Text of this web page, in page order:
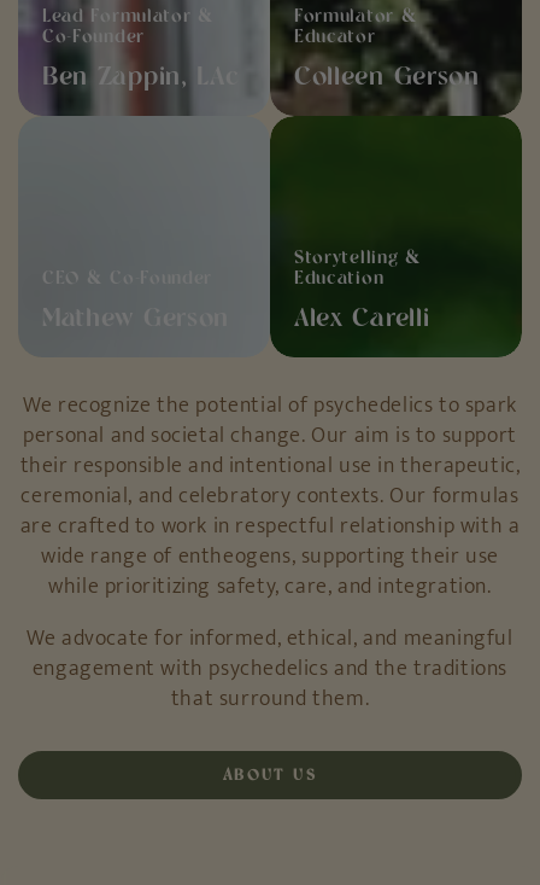
Co-Founder
Ben Zappin, LAc
Educator
Colleen Gerson
Mathew
Mathew Gerson
Alex
Carelli
Education
Alex Carelli
personal and societal change. Our aim is to support
their responsible and intentional use in therapeutic,
ceremonial, and celebratory contexts. Our formulas
are crafted to work in respectful relationship with a
wide range of entheogens, supporting their use
while prioritizing safety, care, and integration.
engagement with psychedelics and the traditions
that surround them.
ABOUT US